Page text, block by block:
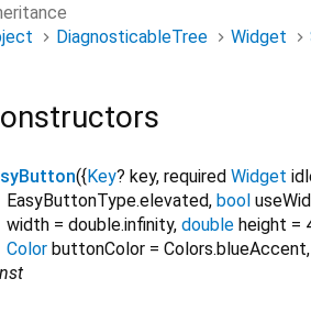
DiagnosticableTree Widget
({Key? key, required Widget
EasyButtonType.elevated, bool
width = double.infinity, double height =
Color buttonColor = Colors.blueAccent,